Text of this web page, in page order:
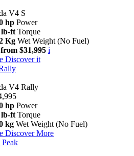
V4 S
hp Power
lb-ft Torque
Kg Wet Weight (No Fuel)
$31,995 i
Discover it
V4 Rally
hp Power
lb-ft Torque
kg Wet Weight (No Fuel)
Discover More